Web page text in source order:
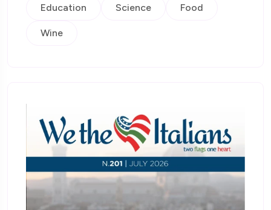
Education Science Food
Wine